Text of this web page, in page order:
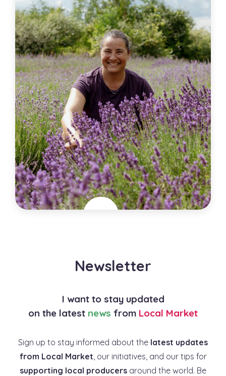
City
Horticulture , Lavender Production
Newsletter
I want to stay updated
on the latest news from Local Market
Sign up to stay informed about the latest updates
from Local Market , our initiatives, and our tips for
supporting local producers around the world. Be